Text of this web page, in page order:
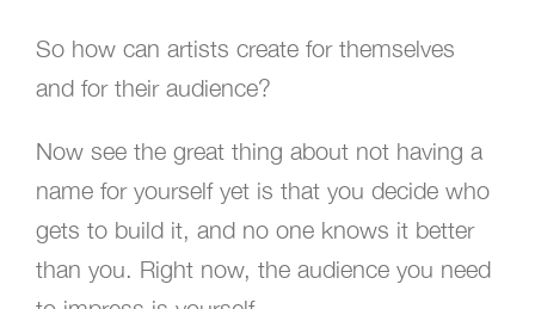
So how can artists create for themselves
and for their audience?
Now see the great thing about not having a
name for yourself yet is that you decide who
gets to build it, and no one knows it better
than you. Right now, the audience you need